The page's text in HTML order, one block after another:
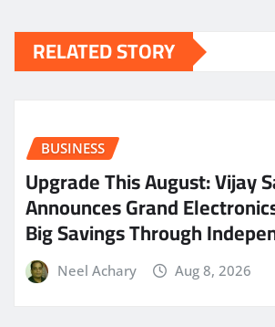
RELATED STORY
BUSINESS
​Upgrade This August: Vijay
Announces Grand
Big Savings Through
Neel Achary Aug 8, 2026